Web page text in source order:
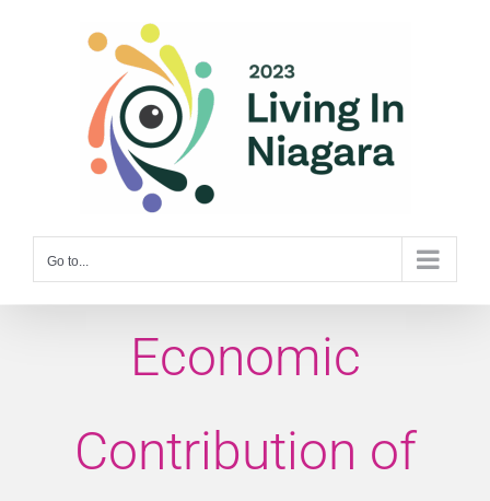
Go to...
Economic
Contribution of